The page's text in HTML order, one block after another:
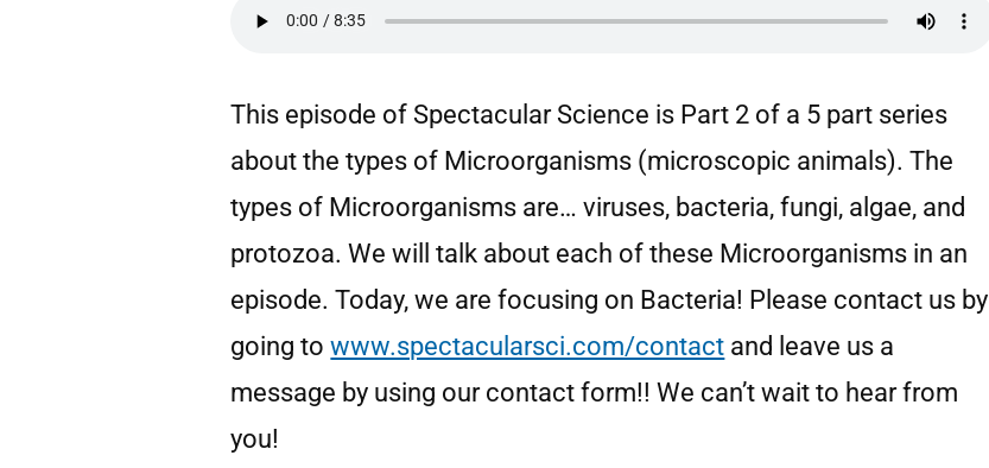
This episode of Spectacular Science is Part 2 of a 5 part series
about the types of Microorganisms (microscopic animals). The
types of Microorganisms are… viruses, bacteria, fungi, algae, and
protozoa. We will talk about each of these Microorganisms in an
episode. Today, we are focusing on Bacteria! Please contact us by
going towww.spectacularsci.com/contact and leave us a
message by using our contact form!! We can’t wait to hear from
you!